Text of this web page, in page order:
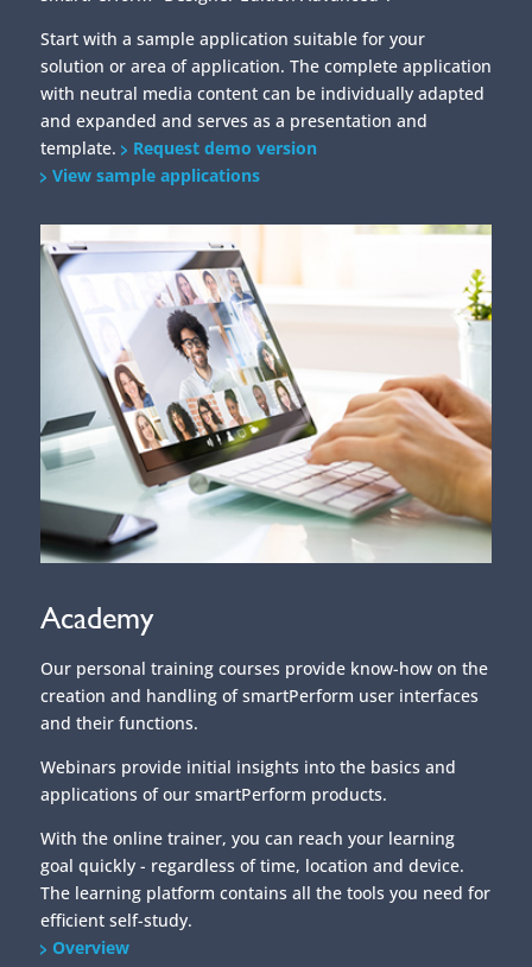
Start with a sample application suitable for your
solution or area of application. The complete application
with neutral media content can be individually adapted
and expanded and serves as a presentation and
template.
Request demo version
View sample applications
Academy
Our personal training courses provide know-how on the
creation and handling of smartPerform user interfaces
and their functions.
Webinars provide initial insights into the basics and
applications of our smartPerform products.
With the online trainer, you can reach your learning
goal quickly - regardless of time, location and device.
The learning platform contains all the tools you need for
efficient self-study.
Overview